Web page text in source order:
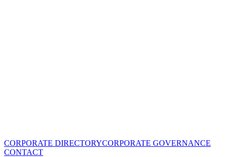
CORPORATE DIRECTORYCORPORATE GOVERNANCE
CONTACT